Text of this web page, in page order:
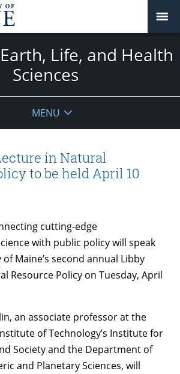
Life, and Health
Sciences
MENU
in Natural
to be held April 10
cutting-edge
with public policy will speak
Maine’s second annual Libby
Resource Policy on Tuesday, April
an associate professor at the
of Technology’s Institute for
Society and the Department of
and Planetary Sciences, will